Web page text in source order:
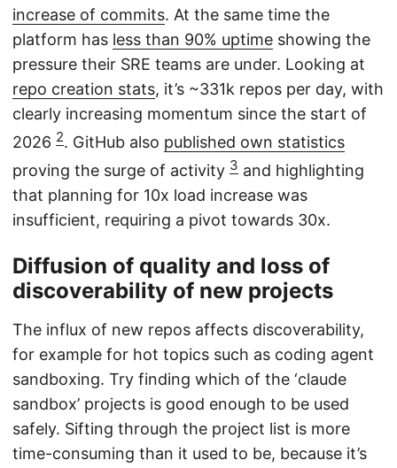
increase of commits. At the same time the
platform has less than 90% uptime showing the
pressure their SRE teams are under. Looking at
repo creation stats, it’s ~331k repos per day, with
clearly increasing momentum since the start of
2026 2. GitHub also published own statistics
proving the surge of activity 3 and highlighting
that planning for 10x load increase was
insufficient, requiring a pivot towards 30x.
Diffusion of quality and loss of
discoverability of new projects
The influx of new repos affects discoverability,
for example for hot topics such as coding agent
sandboxing. Try finding which of the ‘claude
sandbox’ projects is good enough to be used
safely. Sifting through the project list is more
time-consuming than it used to be, because it’s